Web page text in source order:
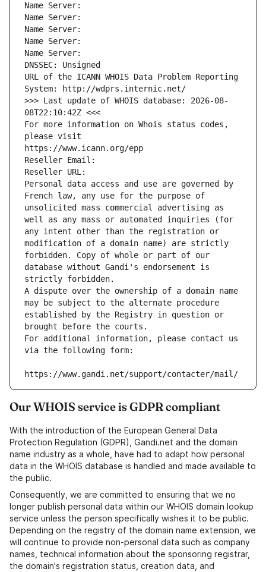
Name Server:
Name Server:
Name Server:
Name Server:
Name Server:
DNSSEC: Unsigned
URL of the ICANN WHOIS Data Problem Reporting
System: http://wdprs.internic.net/
>>> Last update of WHOIS database: 2026-08-
08T22:10:42Z <<<
For more information on Whois status codes,
please visit
https://www.icann.org/epp
Reseller Email:
Reseller URL:
Personal data access and use are governed by
French law, any use for the purpose of
unsolicited mass commercial advertising as
well as any mass or automated inquiries (for
any intent other than the registration or
modification of a domain name) are strictly
forbidden. Copy of whole or part of our
database without Gandi's endorsement is
strictly forbidden.
A dispute over the ownership of a domain name
may be subject to the alternate procedure
established by the Registry in question or
brought before the courts.
For additional information, please contact us
via the following form:
https://www.gandi.net/support/contacter/mail/
Our WHOIS service is GDPR compliant
With the introduction of the European General Data
Protection Regulation (GDPR), Gandi.net and the domain
name industry as a whole, have had to adapt how personal
data in the WHOIS database is handled and made available to
the public.
Consequently, we are committed to ensuring that we no
longer publish personal data within our WHOIS domain lookup
service unless the person specifically wishes it to be public.
Depending on the registry of the domain name extension, we
will continue to provide non-personal data such as company
names, technical information about the sponsoring registrar,
the domain's registration status, creation data, and